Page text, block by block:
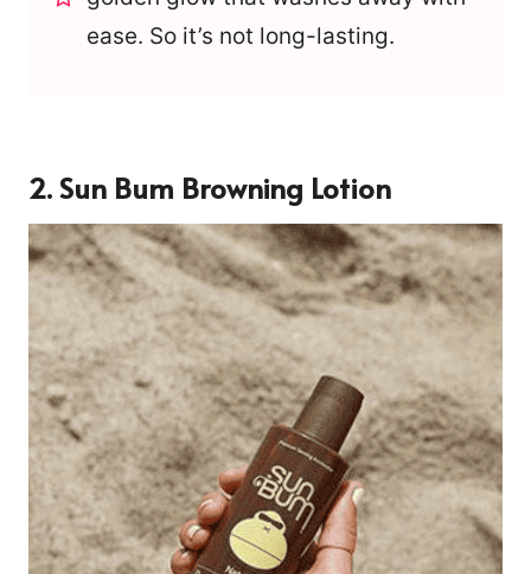
ease. So it’s not long-lasting.
2.Sun Bum Browning Lotion